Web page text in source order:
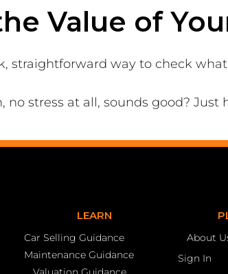
Value of
straightforward way to check
stress at all, sounds good? Just
LEARN
Car Selling Guidance
Maintenance Guidance
About
Sign In